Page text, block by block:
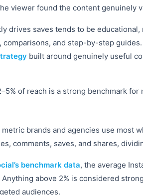
viewer found the content genuinely
drives saves tends to be
comparisons, and step-by-step
built around genuinely useful
of reach is a strong benchmark for
brands and agencies use most
comments, saves, and shares,
benchmark data, the average
Anything above 2% is considered
audiences.